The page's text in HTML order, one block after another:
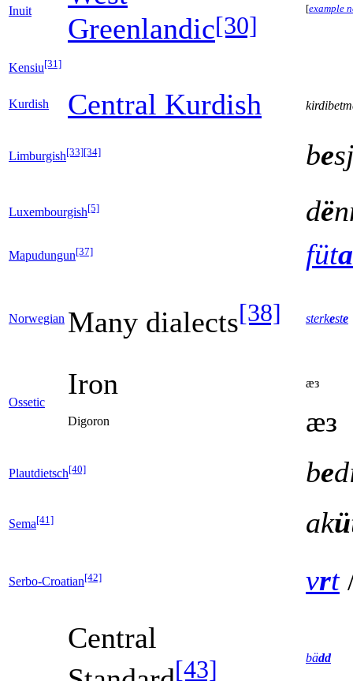
Inuit
Greenlandic[30]
[example
Kensiu[31]
Kurdish Central Kurdish
Limburgish[33][34] be
Luxembourgish[5] dë
Mapudungun[37] füta
Norwegian Many dialects[38] sterkeste
Ossetic
Iron ӕз
Digoron ӕз
Plautdietsch[40] be
Sema[41] akü
Serbo-Croatian[42] vrt
Central
[43] bädd